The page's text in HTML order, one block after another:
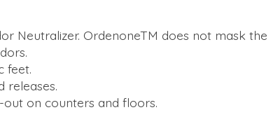
Neutralizer. OrdenoneTM does not mask
feet.
releases.
on counters and floors.